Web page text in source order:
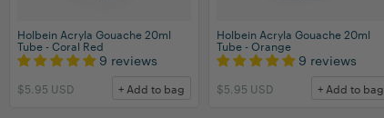
Holbein Acryla Gouache 20ml
Tube - Coral Red
9 reviews
$5.95 USD + Add to bag
Holbein Acryla Gouache 20ml
Tube - Orange
9 reviews
$5.95 USD + Add to bag